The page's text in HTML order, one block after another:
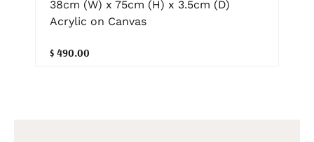
38cm (W) x 75cm (H) x 3.5cm (D)
Acrylic on Canvas
$ 490.00